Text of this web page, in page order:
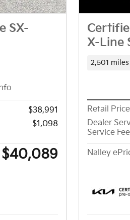
SX-
$38,991
$1,098
$40,089
X-Line
2,501 miles
Retail Price
Dealer
Service
Nalley